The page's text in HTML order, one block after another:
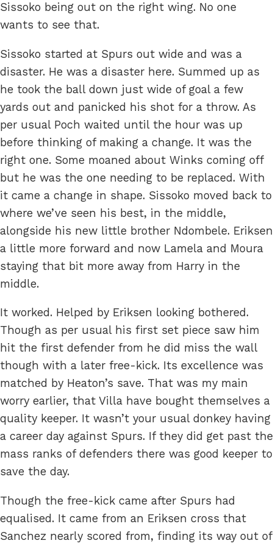
Sissoko being out on the right wing. No one
wants to see that.
Sissoko started at Spurs out wide and was a
disaster. He was a disaster here. Summed up as
he took the ball down just wide of goal a few
yards out and panicked his shot for a throw. As
per usual Poch waited until the hour was up
before thinking of making a change. It was the
right one. Some moaned about Winks coming off
but he was the one needing to be replaced. With
it came a change in shape. Sissoko moved back to
where we’ve seen his best, in the middle,
alongside his new little brother Ndombele. Eriksen
a little more forward and now Lamela and Moura
staying that bit more away from Harry in the
middle.
It worked. Helped by Eriksen looking bothered.
Though as per usual his first set piece saw him
hit the first defender from he did miss the wall
though with a later free-kick. Its excellence was
matched by Heaton’s save. That was my main
worry earlier, that Villa have bought themselves a
quality keeper. It wasn’t your usual donkey having
a career day against Spurs. If they did get past the
mass ranks of defenders there was good keeper to
save the day.
Though the free-kick came after Spurs had
equalised. It came from an Eriksen cross that
Sanchez nearly scored from, finding its way out of